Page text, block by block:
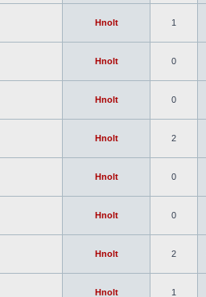
Hnolt 1
Hnolt 0
Hnolt 0
Hnolt 2
Hnolt 0
Hnolt 0
Hnolt 2
Hnolt 1